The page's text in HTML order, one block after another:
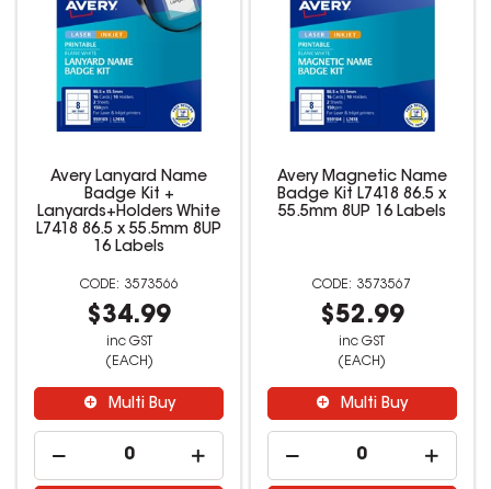
Avery Lanyard Name
Badge Kit +
Lanyards+Holders White
L7418 86.5 x 55.5mm 8UP
16 Labels
3573566
$34.99
inc GST
(EACH)
Multi Buy
Avery Magnetic Name
Badge Kit L7418 86.5 x
55.5mm 8UP 16 Labels
3573567
$52.99
inc GST
(EACH)
Multi Buy